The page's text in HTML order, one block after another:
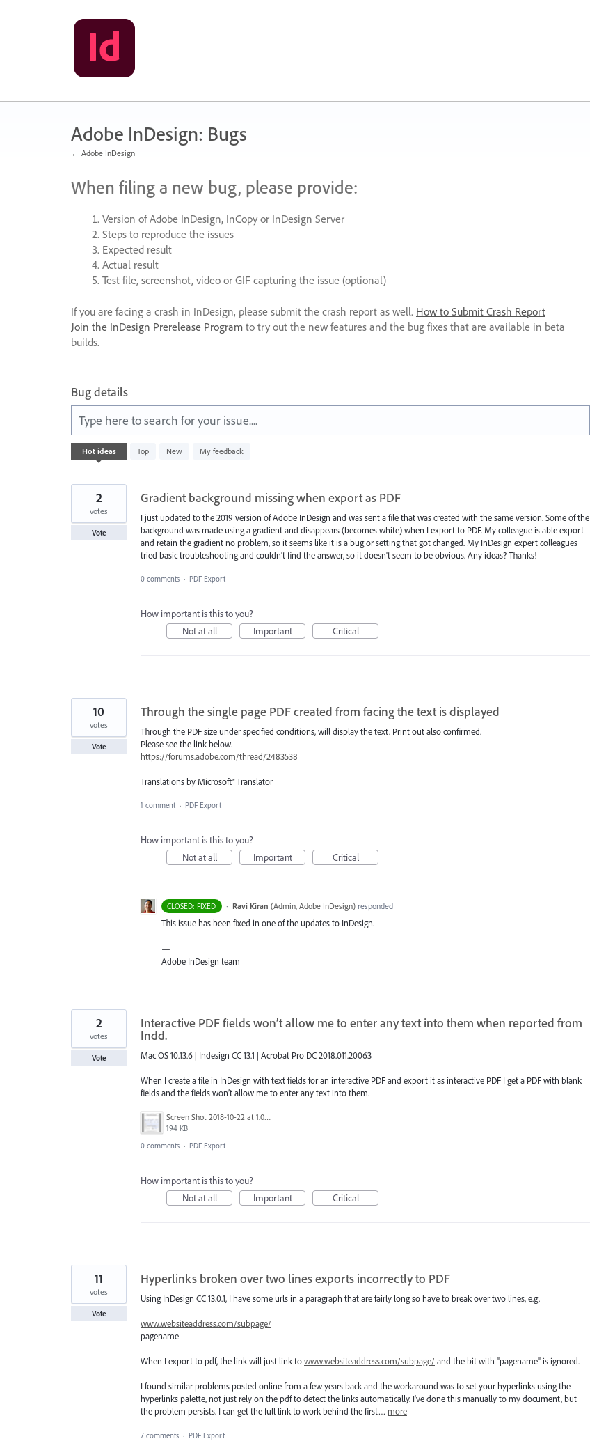
Adobe InDesign: Bugs
← Adobe InDesign
When filing a new bug, please provide:
Version of Adobe InDesign, InCopy or InDesign Server
Steps to reproduce the issues
Expected result
Actual result
Test file, screenshot, video or GIFcapturing the issue (optional)
If you are facing a crash in InDesign, please submit the crash report as well. How to Submit Crash Report
Join the InDesign Prerelease Program to try out the new features and the bug fixes that are available in beta
builds.
Bug details
Type here to search for your issue....
Hot ideas Top New My feedback
572
results
Gradient background missing when export as PDF
I just updated to the 2019 version of Adobe InDesign and was sent a file that was created with the same version. Some of the
background was made using a gradient and disappears (becomes white) when I export to PDF. My colleague is able export
and retain the gradient no problem, so it seems like it is a bug or setting that got changed. My InDesign expert colleagues
tried basic troubleshooting and couldn't find the answer, so it doesn't seem to be obvious. Any ideas? Thanks!
2
votes
Vote
0 comments · PDF Export
How important is this to you?
Not at all
Important Critical
Through the single page PDF created from facing the text is displayed
Through the PDF size under specified conditions, will display the text. Print out also confirmed.
Please see the link below.
https://forums.adobe.com/thread/2483538
Translations by Microsoft® Translator
10
votes
Vote
1 comment · PDF Export
How important is this to you?
Not at all
Important Critical
CLOSED: FIXED · Ravi Kiran (Admin, Adobe InDesign)responded
This issue has been fixed in one of the updates to InDesign.
—
Adobe InDesign team
Interactive PDF fields won’t allow me to enter any text into them when reported from
Indd.
Mac OS 10.13.6 | Indesign CC 13.1 | Acrobat Pro DC 2018.011.20063
When I create a file in InDesign with text fields for an interactive PDF and export it as interactive PDF I get a PDF with blank
fields and the fields won’t allow me to enter any text into them.
Screen Shot 2018-10-22 at 1.01.28 PM.png
194 KB
2
votes
Vote
0 comments · PDF Export
How important is this to you?
Not at all
Important Critical
Hyperlinks broken over two lines exports incorrectly to PDF
Using InDesign CC 13.0.1, I have some urls in a paragraph that are fairly long so have to break over two lines, e.g.
www.websiteaddress.com/subpage/
pagename
When I export to pdf, the link will just link towww.websiteaddress.com/subpage/ and the bit with "pagename" is ignored.
I found similar problems posted online from a few years back and the workaround was to set your hyperlinks using the
hyperlinks palette, not just rely on the pdf to detect the links automatically. I've done this manually to my document, but
the problem persists. I can get the full link to work behind the first… more
11
votes
Vote
7 comments · PDF Export